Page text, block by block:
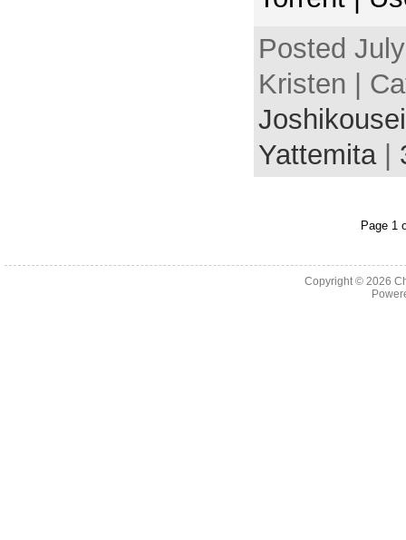
Posted
Kristen |
Yattemita|
Page 1
Copyright © 2026